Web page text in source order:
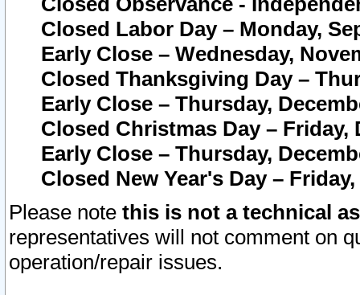
Closed Labor Day – Monday,
Early Close – Wednesday,
Closed Thanksgiving Day –
Early Close – Thursday,
Closed Christmas Day – Friday,
Early Close – Thursday,
Closed New Year's Day –
Please note this is not a technical
representatives will not comment on
operation/repair issues.